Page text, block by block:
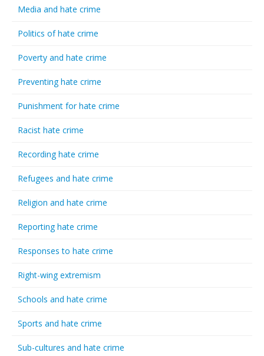
Media and hate crime
Politics of hate crime
Poverty and hate crime
Preventing hate crime
Punishment for hate crime
Racist hate crime
Recording hate crime
Refugees and hate crime
Religion and hate crime
Reporting hate crime
Responses to hate crime
Right-wing extremism
Schools and hate crime
Sports and hate crime
Sub-cultures and hate crime